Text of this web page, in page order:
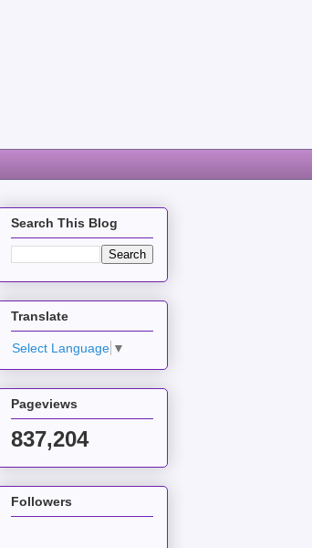
Search This Blog
Translate
Select Language ▼
Pageviews
837,204
Followers